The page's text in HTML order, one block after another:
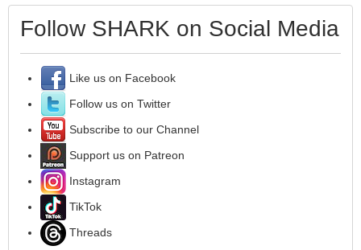
Follow SHARK on Social Media
Like us on Facebook
Follow us on Twitter
Subscribe to our Channel
Support us on Patreon
Instagram
TikTok
Threads